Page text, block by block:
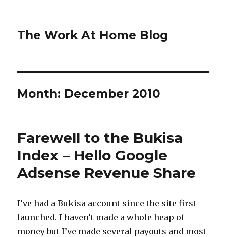
The Work At Home Blog
Month: December 2010
Farewell to the Bukisa
Index – Hello Google
Adsense Revenue Share
I’ve had a Bukisa account since the site first
launched. I haven’t made a whole heap of
money but I’ve made several payouts and most